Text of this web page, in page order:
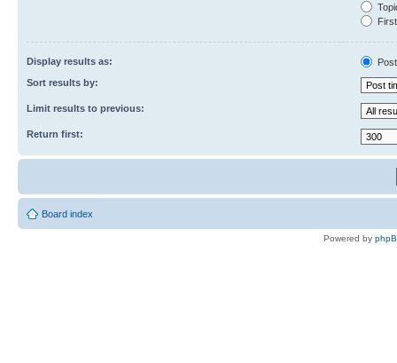
Display results as:
Sort results by:
Limit results to previous:
Return first:
Board index
Powered by